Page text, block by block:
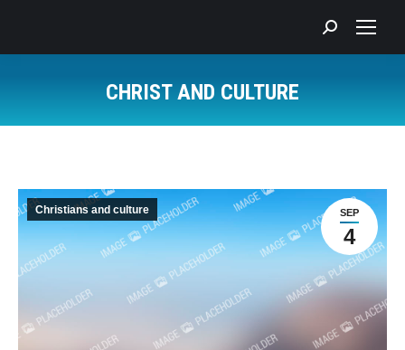
Search:
CHRIST AND CULTURE
SEP
4
Christians and culture